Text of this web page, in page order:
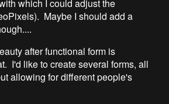
which I could adjust the
Maybe I should add a
after functional form is
I'd like to create several forms, all
allowing for different people's